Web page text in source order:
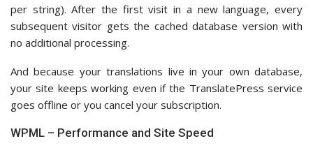
per string). After the first visit in a new language, every
subsequent visitor gets the cached database version with
no additional processing.
And because your translations live in your own database,
your site keeps working even if the TranslatePress service
goes offline or you cancel your subscription.
WPML – Performance and Site Speed